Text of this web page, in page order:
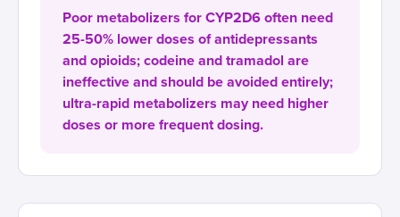
Poor metabolizers for CYP2D6 often need
25-50% lower doses of antidepressants
and opioids; codeine and tramadol are
ineffective and should be avoided entirely;
ultra-rapid metabolizers may need higher
doses or more frequent dosing.